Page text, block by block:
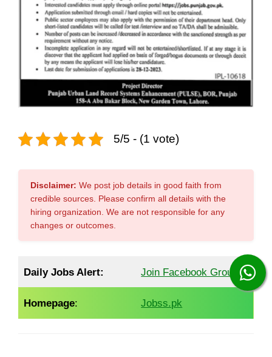
5/5 - (1 vote)
Disclaimer: We post job details in good faith from
credible sources. Please confirm all details with the
hiring organization. We are not responsible for any
changes or outcomes.
Daily Jobs Alert: Join Facebook Group
Homepage: Jobss.pk